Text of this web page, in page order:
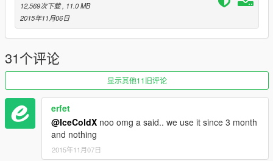
12,569次下载 , 11.0 MB
2015年11月06日
31个评论
显示其他11旧评论
erfet
@IceColdX noo omg a said.. we use it since 3 month
and nothing
2015年11月07日